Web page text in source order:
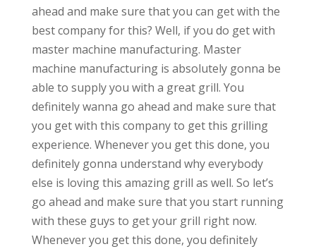
ahead and make sure that you can get with the
best company for this? Well, if you do get with
master machine manufacturing. Master
machine manufacturing is absolutely gonna be
able to supply you with a great grill. You
definitely wanna go ahead and make sure that
you get with this company to get this grilling
experience. Whenever you get this done, you
definitely gonna understand why everybody
else is loving this amazing grill as well. So let’s
go ahead and make sure that you start running
with these guys to get your grill right now.
Whenever you get this done, you definitely